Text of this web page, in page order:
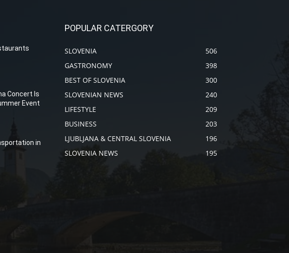
Concert Is
Event
in
POPULAR CATERGORY
SLOVENIA
506
GASTRONOMY
398
BEST OF SLOVENIA
300
SLOVENIAN NEWS
240
LIFESTYLE
209
BUSINESS
203
LJUBLJANA & CENTRAL SLOVENIA
196
SLOVENIA NEWS
195